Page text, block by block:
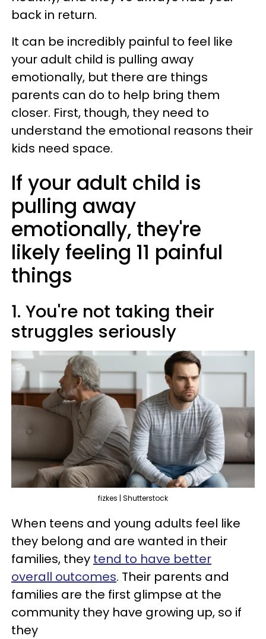
back in return.
It can be incredibly painful to feel like
your adult child is pulling away
emotionally, but there are things
parents can do to help bring them
closer. First, though, they need to
understand the emotional reasons their
kids need space.
If your adult child is
pulling away
emotionally, they're
likely feeling 11 painful
things
1. You're not taking their
struggles seriously
fizkes | Shutterstock
When teens and young adults feel like
they belong and are wanted in their
families, they tend to have better
overall outcomes. Their parents and
families are the first glimpse at the
community they have growing up, so if
they